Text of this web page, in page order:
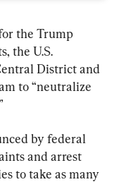
the Trump
the U.S.
District and
to “neutralize
by federal
and arrest
to take as many